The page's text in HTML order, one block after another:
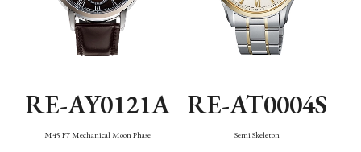
RE-AY0121A
M45 F7 Mechanical Moon Phase
RE-AT0004S
Semi Skeleton